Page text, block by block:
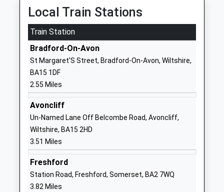
Voluntary Controlled School
Ages:4-11
Head Teacher
Mr Sue Tudge
School
St Laurence School
Academy Converter
Ages:11-18
Head Teacher
Mr Tim Farrer
Ashley Road
Avon
School
Local Train Stations
Train Station
Bradford-On-Avon
St Margaret'S Street, Bradford-On-Avon, Wiltshire,
BA15 1DF
2.55 Miles
Avoncliff
Un-Named Lane Off Belcombe Road, Avoncliff,
Wiltshire, BA15 2HD
3.51 Miles
Freshford
Station Road, Freshford, Somerset, BA2 7WQ
3.82 Miles